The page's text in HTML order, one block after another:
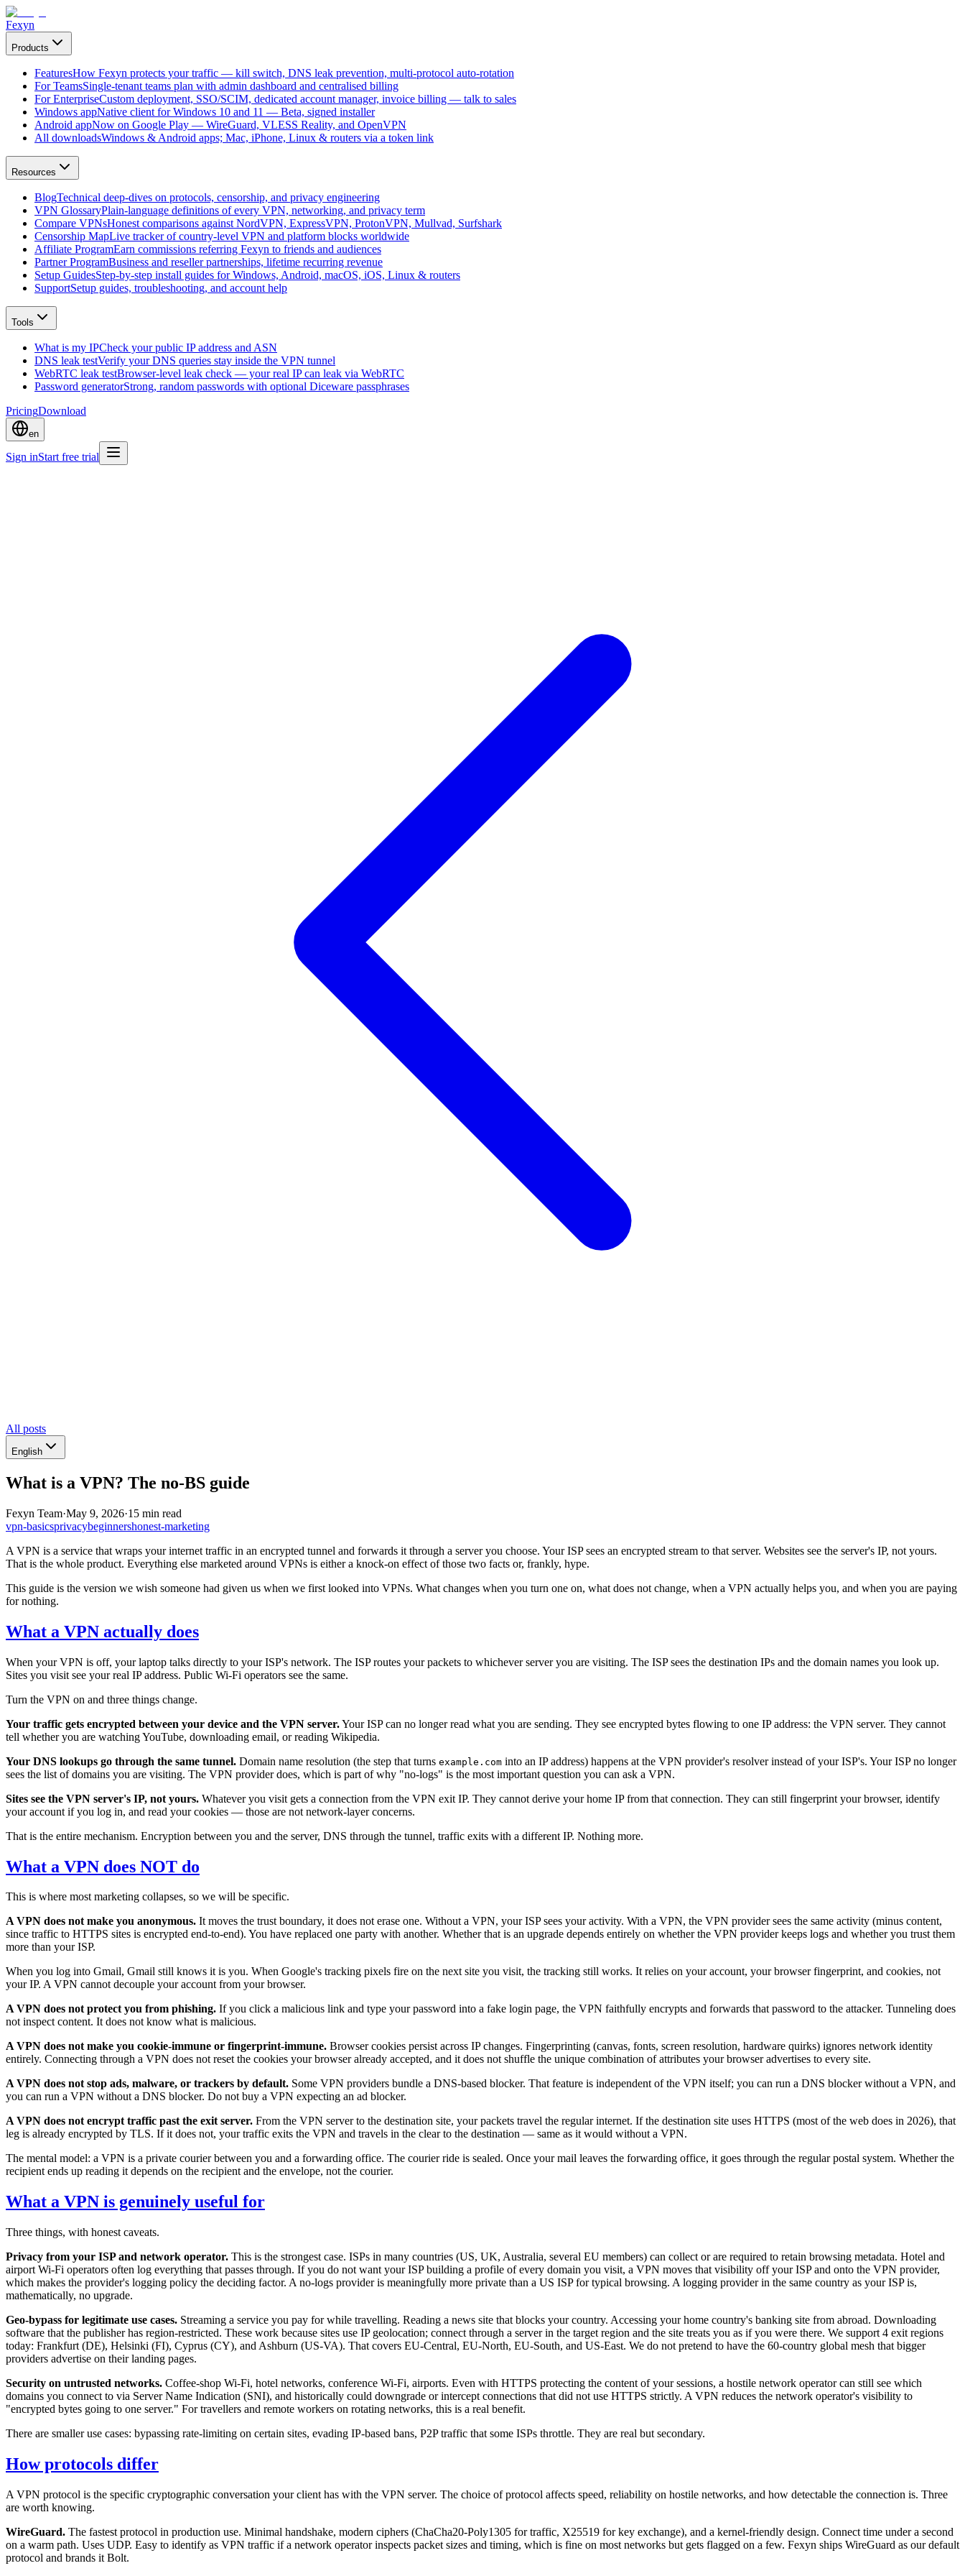
Fexyn
Products
FeaturesHow Fexyn protects your traffic — kill switch, DNS leak prevention, multi-protocol auto-rotation
For TeamsSingle-tenant teams plan with admin dashboard and centralised billing
For EnterpriseCustom deployment, SSO/SCIM, dedicated account manager, invoice billing — talk to sales
Windows appNative client for Windows 10 and 11 — Beta, signed installer
Android appNow on Google Play — WireGuard, VLESS Reality, and OpenVPN
All downloadsWindows & Android apps; Mac, iPhone, Linux & routers via a token link
Resources
BlogTechnical deep-dives on protocols, censorship, and privacy engineering
VPN GlossaryPlain-language definitions of every VPN, networking, and privacy term
Compare VPNsHonest comparisons against NordVPN, ExpressVPN, ProtonVPN, Mullvad, Surfshark
Censorship MapLive tracker of country-level VPN and platform blocks worldwide
Affiliate ProgramEarn commissions referring Fexyn to friends and audiences
Partner ProgramBusiness and reseller partnerships, lifetime recurring revenue
Setup GuidesStep-by-step install guides for Windows, Android, macOS, iOS, Linux & routers
SupportSetup guides, troubleshooting, and account help
Tools
What is my IPCheck your public IP address and ASN
DNS leak testVerify your DNS queries stay inside the VPN tunnel
WebRTC leak testBrowser-level leak check — your real IP can leak via WebRTC
Password generatorStrong, random passwords with optional Diceware passphrases
PricingDownload
en
Sign inStart free trial
All posts
English
What is a VPN? The no-BS guide
Fexyn Team·May 9, 2026·15 min read
vpn-basicsprivacybeginnershonest-marketing
A VPN is a service that wraps your internet traffic in an encrypted tunnel and forwards it through a server you choose. Your ISP sees an encrypted stream to that server. Websites see the server's IP, not yours.
That is the whole product. Everything else marketed around VPNs is either a knock-on effect of those two facts or, frankly, hype.
This guide is the version we wish someone had given us when we first looked into VPNs. What changes when you turn one on, what does not change, when a VPN actually helps you, and when you are paying
for nothing.
What a VPN actually does
When your VPN is off, your laptop talks directly to your ISP's network. The ISP routes your packets to whichever server you are visiting. The ISP sees the destination IPs and the domain names you look up.
Sites you visit see your real IP address. Public Wi-Fi operators see the same.
Turn the VPN on and three things change.
Your traffic gets encrypted between your device and the VPN server.Your ISP can no longer read what you are sending. They see encrypted bytes flowing to one IP address: the VPN server. They cannot
tell whether you are watching YouTube, downloading email, or reading Wikipedia.
Your DNS lookups go through the same tunnel. Domain name resolution (the step that turns example.com into an IP address) happens at the VPN provider's resolver instead of your ISP's. Your ISP no longer
sees the list of domains you are visiting. The VPN provider does, which is part of why "no-logs" is the most important question you can ask a VPN.
Sites see the VPN server's IP, not yours. Whatever you visit gets a connection from the VPN exit IP. They cannot derive your home IP from that connection. They can still fingerprint your browser, identify
your account if you log in, and read your cookies — those are not network-layer concerns.
That is the entire mechanism. Encryption between you and the server, DNS through the tunnel, traffic exits with a different IP. Nothing more.
What a VPN does NOT do
This is where most marketing collapses, so we will be specific.
A VPN does not make you anonymous. It moves the trust boundary, it does not erase one. Without a VPN, your ISP sees your activity. With a VPN, the VPN provider sees the same activity (minus content,
since traffic to HTTPS sites is encrypted end-to-end). You have replaced one party with another. Whether that is an upgrade depends entirely on whether the VPN provider keeps logs and whether you trust them
more than your ISP.
When you log into Gmail, Gmail still knows it is you. When Google's tracking pixels fire on the next site you visit, the tracking still works. It relies on your account, your browser fingerprint, and cookies, not
your IP. A VPN cannot decouple your account from your browser.
A VPN does not protect you from phishing. If you click a malicious link and type your password into a fake login page, the VPN faithfully encrypts and forwards that password to the attacker. Tunneling does
not inspect content. It does not know what is malicious.
A VPN does not make you cookie-immune or fingerprint-immune. Browser cookies persist across IP changes. Fingerprinting (canvas, fonts, screen resolution, hardware quirks) ignores network identity
entirely. Connecting through a VPN does not reset the cookies your browser already accepted, and it does not shuffle the unique combination of attributes your browser advertises to every site.
A VPN does not stop ads, malware, or trackers by default. Some VPN providers bundle a DNS-based blocker. That feature is independent of the VPN itself; you can run a DNS blocker without a VPN, and
you can run a VPN without a DNS blocker. Do not buy a VPN expecting an ad blocker.
A VPN does not encrypt traffic past the exit server. From the VPN server to the destination site, your packets travel the regular internet. If the destination site uses HTTPS (most of the web does in 2026), that
leg is already encrypted by TLS. If it does not, your traffic exits the VPN and travels in the clear to the destination — same as it would without a VPN.
The mental model: a VPN is a private courier between you and a forwarding office. The courier ride is sealed. Once your mail leaves the forwarding office, it goes through the regular postal system. Whether the
recipient ends up reading it depends on the recipient and the envelope, not the courier.
What a VPN is genuinely useful for
Three things, with honest caveats.
Privacy from your ISP and network operator. This is the strongest case. ISPs in many countries (US, UK, Australia, several EU members) can collect or are required to retain browsing metadata. Hotel and
airport Wi-Fi operators often log everything that passes through. If you do not want your ISP building a profile of every domain you visit, a VPN moves that visibility off your ISP and onto the VPN provider,
which makes the provider's logging policy the deciding factor. A no-logs provider is meaningfully more private than a US ISP for typical browsing. A logging provider in the same country as your ISP is,
mathematically, no upgrade.
Geo-bypass for legitimate use cases. Streaming a service you pay for while travelling. Reading a news site that blocks your country. Accessing your home country's banking site from abroad. Downloading
software that the publisher has region-restricted. These work because sites use IP geolocation; connect through a server in the target region and the site treats you as if you were there. We support 4 exit regions
today: Frankfurt (DE), Helsinki (FI), Cyprus (CY), and Ashburn (US-VA). That covers EU-Central, EU-North, EU-South, and US-East. We do not pretend to have the 60-country global mesh that bigger
providers advertise on their landing pages.
Security on untrusted networks. Coffee-shop Wi-Fi, hotel networks, conference Wi-Fi, airports. Even with HTTPS protecting the content of your sessions, a hostile network operator can still see which
domains you connect to via Server Name Indication (SNI), and historically could downgrade or intercept connections that did not use HTTPS strictly. A VPN reduces the network operator's visibility to
"encrypted bytes going to one server." For travellers and remote workers on rotating networks, this is a real benefit.
There are smaller use cases: bypassing rate-limiting on certain sites, evading IP-based bans, P2P traffic that some ISPs throttle. They are real but secondary.
How protocols differ
A VPN protocol is the specific cryptographic conversation your client has with the VPN server. The choice of protocol affects speed, reliability on hostile networks, and how detectable the connection is. Three
are worth knowing.
WireGuard. The fastest protocol in production use. Minimal handshake, modern ciphers (ChaCha20-Poly1305 for traffic, X25519 for key exchange), and a kernel-friendly design. Connect time under a second
on a warm path. Uses UDP. Easy to identify as VPN traffic if a network operator inspects packet sizes and timing, which is fine on most networks but gets flagged on a few. Fexyn ships WireGuard as our default
protocol and brands it Bolt.